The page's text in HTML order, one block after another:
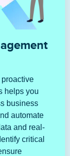
helps you
business
automate
and real-
critical